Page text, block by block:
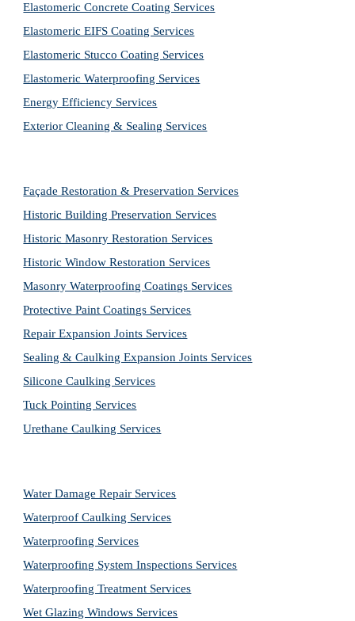
Elastomeric Concrete Coating Services
Elastomeric EIFS Coating Services
Elastomeric Stucco Coating Services
Elastomeric Waterproofing Services
Energy Efficiency Services
Exterior Cleaning & Sealing Services
Façade Restoration & Preservation Services
Historic Building Preservation Services
Historic Masonry Restoration Services
Historic Window Restoration Services
Masonry Waterproofing Coatings Services
Protective Paint Coatings Services
Repair Expansion Joints Services
Sealing & Caulking Expansion Joints Services
Silicone Caulking Services
Tuck Pointing Services
Urethane Caulking Services
Water Damage Repair Services
Waterproof Caulking Services
Waterproofing Services
Waterproofing System Inspections Services
Waterproofing Treatment Services
Wet Glazing Windows Services